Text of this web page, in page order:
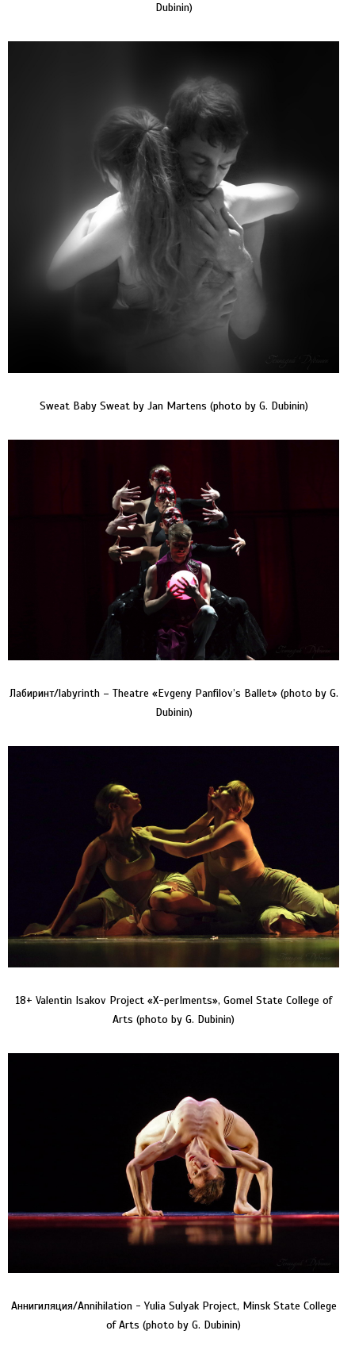
Dubinin)
Sweat Baby Sweat by Jan Martens (photo by G. Dubinin)
Лабиринт/labyrinth – Theatre «Evgeny Panfilov’s Ballet» (photo by G.
Dubinin)
18+ Valentin Isakov Project «Х-perIments», Gomel State College of
Arts (photo by G. Dubinin)
Аннигиляция/Annihilation - Yulia Sulyak Project, Minsk State College
of Arts (photo by G. Dubinin)